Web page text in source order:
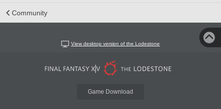
Community
View desktop version of the Lodestone
Game Download